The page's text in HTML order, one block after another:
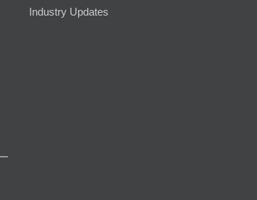
Industry Updates